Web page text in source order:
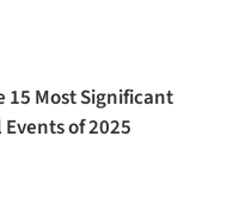
15 Most Significant
of 2025